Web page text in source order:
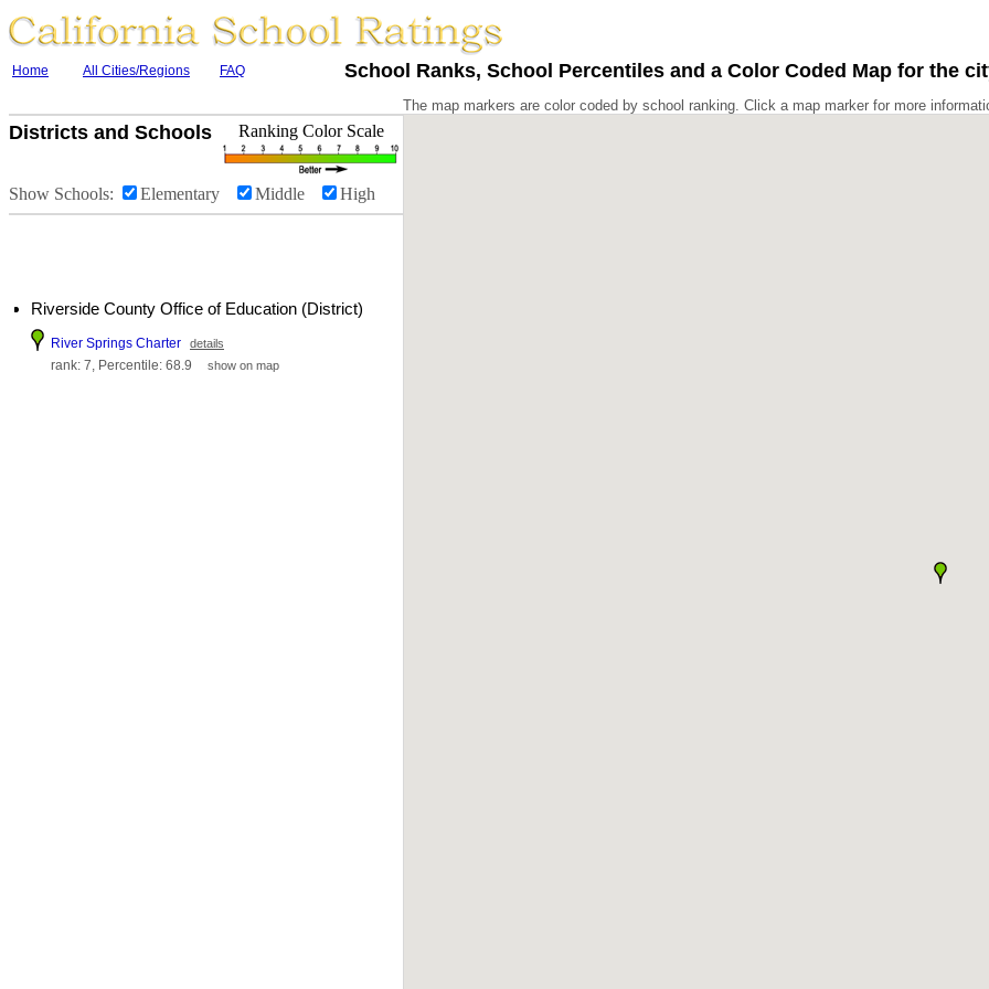
Home All Cities/Regions FAQ School Ranks, School Percentiles and a Color Coded Map for the
Districts and Schools Ranking Color Scale
Show Schools: Elementary Middle High
Riverside County Office of Education (District)
River Springs Charter details
rank: 7, Percentile: 68.9 show on map
The map markers are color coded by school ranking. Click a map marker for more